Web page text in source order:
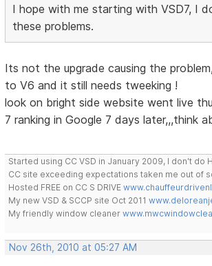
I hope with me starting with VSD7, I
these problems.
Its not the upgrade causing the
to V6 and it still needs tweeking !
look on bright side website went live
7 ranking in Google 7 days later,,,think
Started using CC VSD in January 2009, I don't do
CC site exceeding expectations taken me out of
Hosted FREE on CC S DRIVE
My new VSD & SCCP site Oct 2011
My friendly window cleaner
Nov 26th, 2010 at 05:27 AM